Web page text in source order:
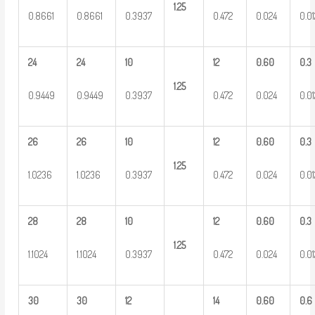
0.8661 0.8661 0.3937
1.25
0.472 0.024
24
0.9449
24
0.9449
10
0.3937
1.25
12
0.472
0.60
0.024
0.3
26
1.0236
26
1.0236
10
0.3937
1.25
12
0.472
0.60
0.024
0.3
28
1.1024
28
1.1024
10
0.3937
1.25
12
0.472
0.60
0.024
0.3
30 30 12 14 0.60 0.6